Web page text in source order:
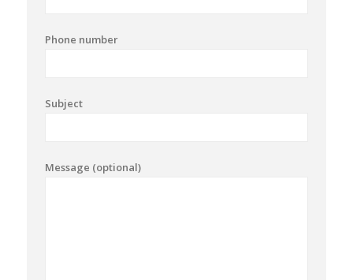
Phone number
Subject
Message (optional)